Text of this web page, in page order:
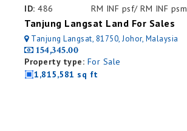
ID: 486 RM INF psf/ RM INF psm
Tanjung Langsat Land For Sales
Tanjung Langsat, 81750, Johor, Malaysia
154,345.00
Property type: For Sale
1,815,581 sq ft